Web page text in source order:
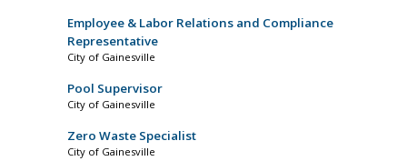
Employee & Labor Relations and Compliance
Representative
City of Gainesville
Pool Supervisor
City of Gainesville
Zero Waste Specialist
City of Gainesville